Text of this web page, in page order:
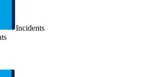
Incidents